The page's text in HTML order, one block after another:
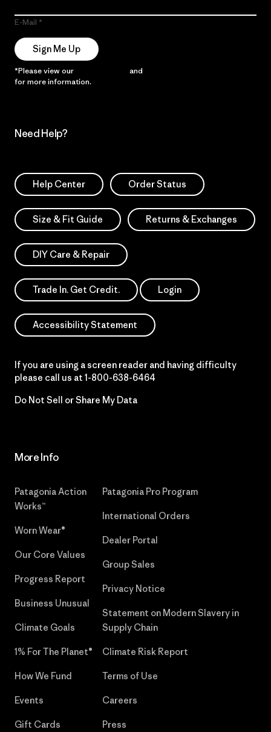
E-Mail
Sign Me Up
*Please view our and
for more information.
Need Help?
Help Center Order Status
Size & Fit Guide Returns & Exchanges
DIY Care & Repair
Trade In. Get Credit. Login
Accessibility Statement
If you are using a screen reader and having difficulty
please call us at 1-800-638-6464
Do Not Sell or Share My Data
More Info
Patagonia Action
Works™
Worn Wear®
Our Core Values
Progress Report
Business Unusual
Climate Goals
1% For The Planet®
How We Fund
Events
Gift Cards
Patagonia Pro Program
International Orders
Dealer Portal
Group Sales
Privacy Notice
Statement on Modern Slavery in
Supply Chain
Climate Risk Report
Terms of Use
Careers
Press